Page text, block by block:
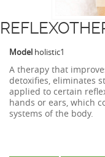
Model holistic1
A therapy that
detoxifies, eliminates
applied to certain
hands or ears, which
systems of the body.